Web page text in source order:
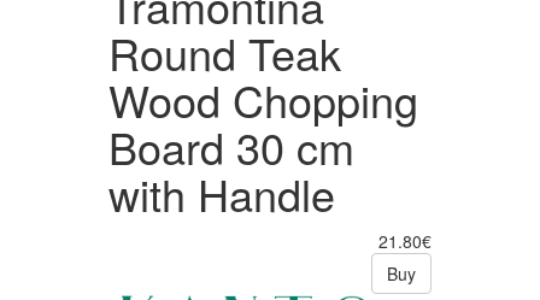
Round Teak
Wood Chopping
Board 30 cm
with Handle
21.80€
Buy